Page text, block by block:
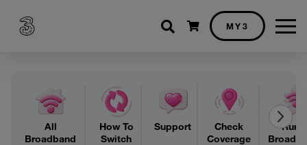
Shopping cart
MY3
All
Broadband
How To
Switch
Support
Check
Coverage
Rural